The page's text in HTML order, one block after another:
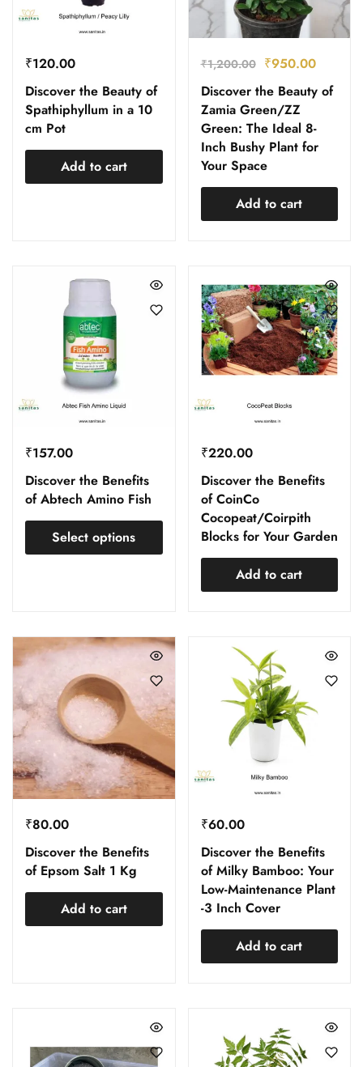
₹120.00
Discover the Beauty of
Spathiphyllum in a 10
cm Pot
Add to cart
₹1,200.00 ₹950.00
Discover the Beauty of
Zamia Green/ZZ
Green: The Ideal 8-
Inch Bushy Plant for
Your Space
Add to cart
₹157.00
Discover the Benefits
of Abtech Amino Fish
Select options
₹220.00
Discover the Benefits
of CoinCo
Cocopeat/Coirpith
Blocks for Your Garden
Add to cart
₹80.00
Discover the Benefits
of Epsom Salt 1 Kg
Add to cart
₹60.00
Discover the Benefits
of Milky Bamboo: Your
Low-Maintenance Plant
-3 Inch Cover
Add to cart